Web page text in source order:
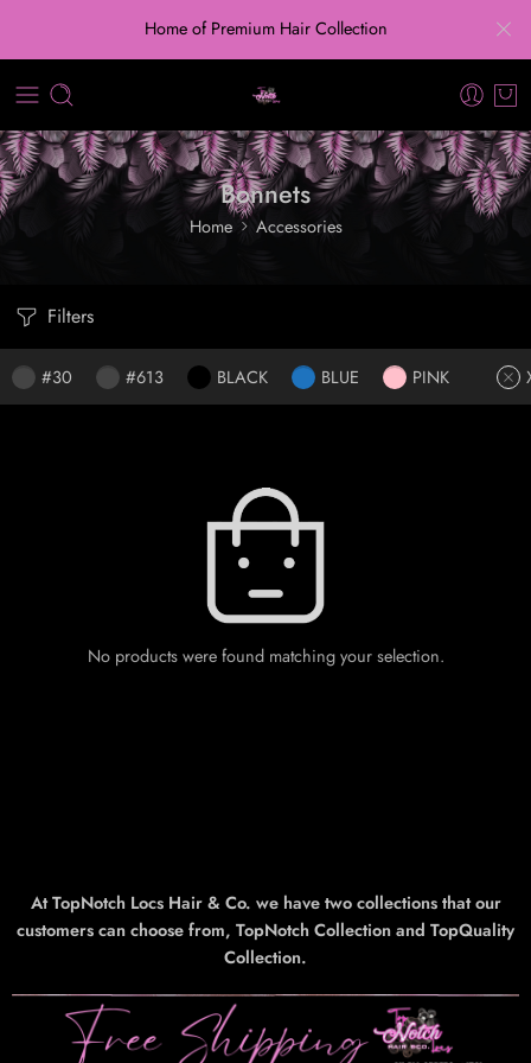
Home of Premium Hair Collection
Bonnets
Home Accessories
Filters
#30 #613 BLACK BLUE PINK
No products were found matching your selection.
At TopNotch Locs Hair & Co. we have two collections that our
customers can choose from, TopNotch Collection and TopQuality
Collection.